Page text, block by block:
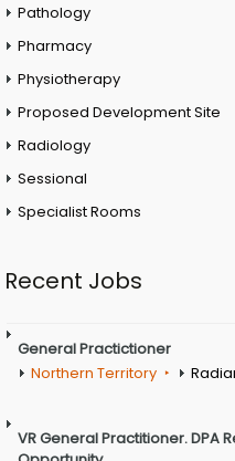
Pathology
Pharmacy
Physiotherapy
Proposed Development Site
Radiology
Sessional
Specialist Rooms
Recent Jobs
General Practictioner
Northern Territory
VR General Practitioner. DPA